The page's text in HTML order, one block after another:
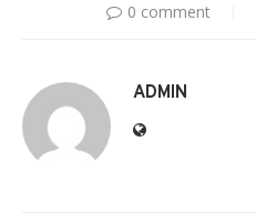
0 comment
ADMIN